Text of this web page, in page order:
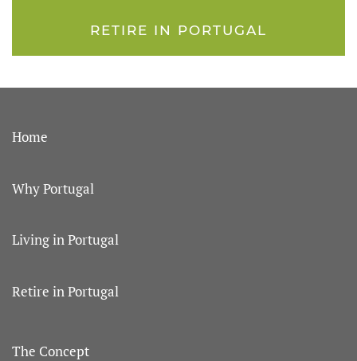
RETIRE IN PORTUGAL
Home
Why Portugal
Living in Portugal
Retire in Portugal
The Concept